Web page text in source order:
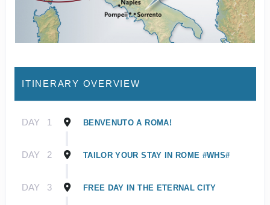
ITINERARY OVERVIEW
DAY 1 BENVENUTO A ROMA!
DAY 2 TAILOR YOUR STAY IN ROME #WHS#
DAY 3 FREE DAY IN THE ETERNAL CITY